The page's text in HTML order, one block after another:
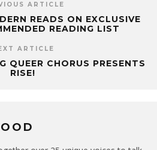
ARTICLE
READS ON EXCLUSIVE
READING LIST
ARTICLE
QUEER CHORUS PRESENTS
RISE!